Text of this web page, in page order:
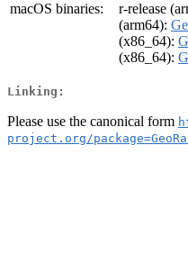
macOS binaries:
r-release
(arm64):
(x86_64):
(x86_64):
Linking:
Please use the canonical form
project.org/